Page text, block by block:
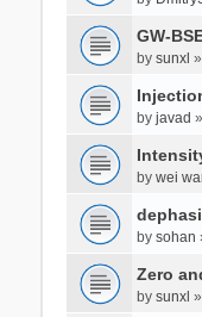
GW-
by sunxl
by javad
by wei
by sohan
Zero
by sunxl